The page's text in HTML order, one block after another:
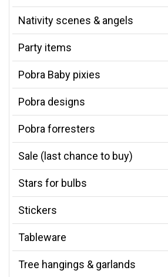
Nativity scenes & angels
Party items
Pobra Baby pixies
Pobra designs
Pobra forresters
Sale (last chance to buy)
Stars for bulbs
Stickers
Tableware
Tree hangings & garlands